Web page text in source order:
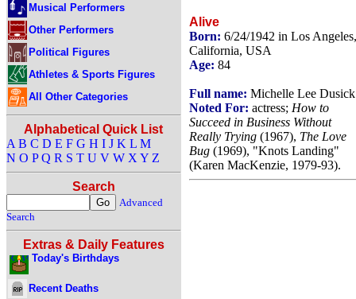
Musical Performers
Other Performers
Political Figures
Athletes & Sports Figures
All Other Categories
Alphabetical Quick List
A B C D E F G H I J K L M
N O P Q R S T U V W X Y Z
Search
Advanced
Search
Extras & Daily Features
Today's Birthdays
Recent Deaths
Alive
Born: 6/24/1942 in Los Angeles,
California, USA
Age: 84
Full name: Michelle Lee Dusick
Noted For: actress; How to
Succeed in Business Without
Really Trying (1967), The Love
Bug (1969), "Knots Landing"
(Karen MacKenzie, 1979-93).